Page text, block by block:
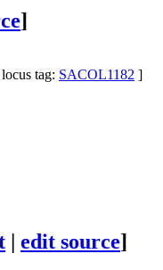
]
tag: SACOL1182 ]
| edit source]